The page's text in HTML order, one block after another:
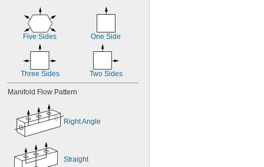
Five Sides One Side
Three Sides Two Sides
Manifold Flow Pattern
Right Angle
Straight